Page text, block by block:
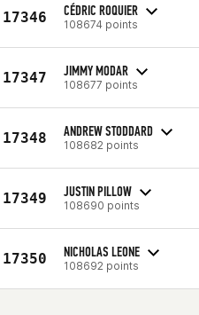
17346 CÉDRIC ROQUIER
108674 points
17347 JIMMY MODAR
108677 points
17348 ANDREW STODDARD
108682 points
17349 JUSTIN PILLOW
108690 points
17350 NICHOLAS LEONE
108692 points